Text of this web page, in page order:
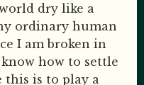
dry like a
ordinary human
I am broken in
how to settle
is to play a